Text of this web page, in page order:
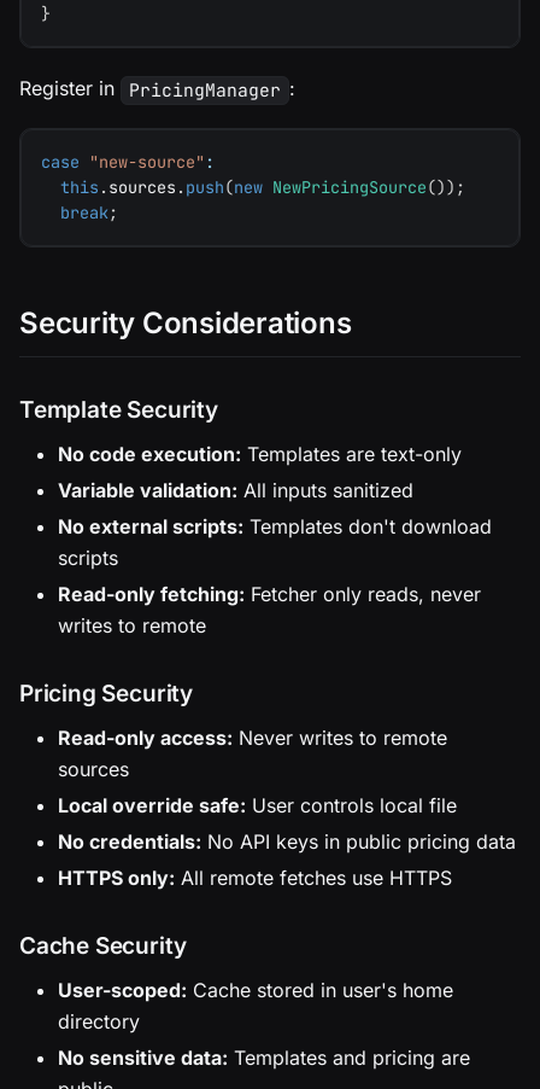
}
Register in PricingManager :
case "new-source" :
this . sources . push(new NewPricingSource()) ;
break;
Security Considerations
Template Security
No code execution: Templates are text-only
Variable validation: All inputs sanitized
No external scripts: Templates don't download
scripts
Read-only fetching: Fetcher only reads, never
writes to remote
Pricing Security
Read-only access: Never writes to remote
sources
Local override safe: User controls local file
No credentials: No API keys in public pricing data
HTTPS only: All remote fetches use HTTPS
Cache Security
User-scoped: Cache stored in user's home
directory
No sensitive data: Templates and pricing are